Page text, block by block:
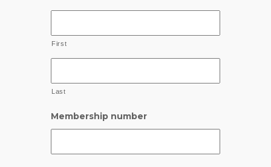
First
Last
Membership number